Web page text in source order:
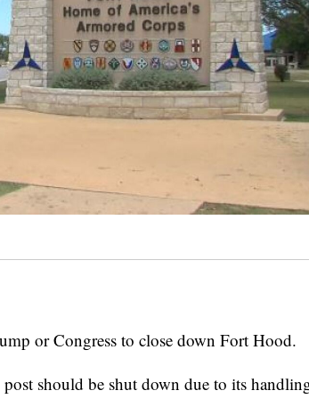
or Congress to close down Fort Hood.
should be shut down due to its